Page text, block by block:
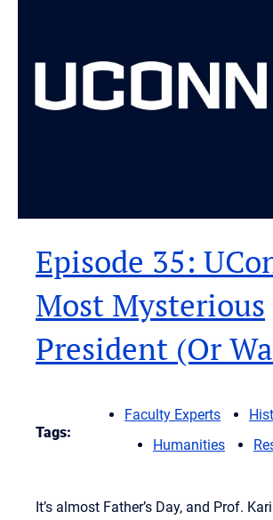
Episode 35:
Most Mysterious
President (Or
Tags:
Faculty Experts
Humanities
It’s almost Father’s Day, and Prof.